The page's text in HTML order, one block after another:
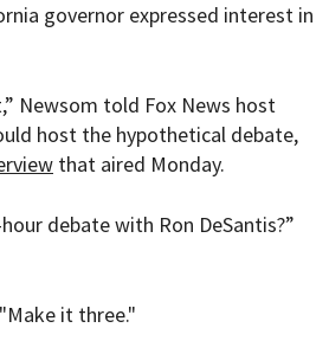
governor expressed interest in
Newsom told Fox News host
host the hypothetical debate,
that aired Monday.
debate with Ron DeSantis?”
it three."